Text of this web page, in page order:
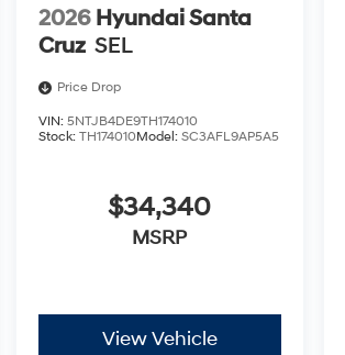
2026 Hyundai Santa
Cruz SEL
Price Drop
VIN:5NTJB4DE9TH174010
Stock:TH174010Model:SC3AFL9AP5A5
$34,340
MSRP
View Vehicle